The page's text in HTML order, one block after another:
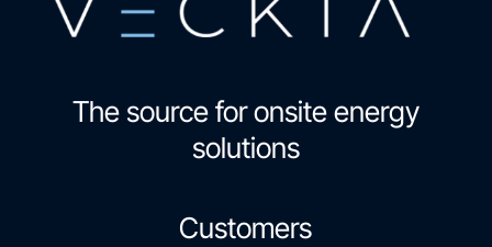
The source for onsite energy
solutions
Customers